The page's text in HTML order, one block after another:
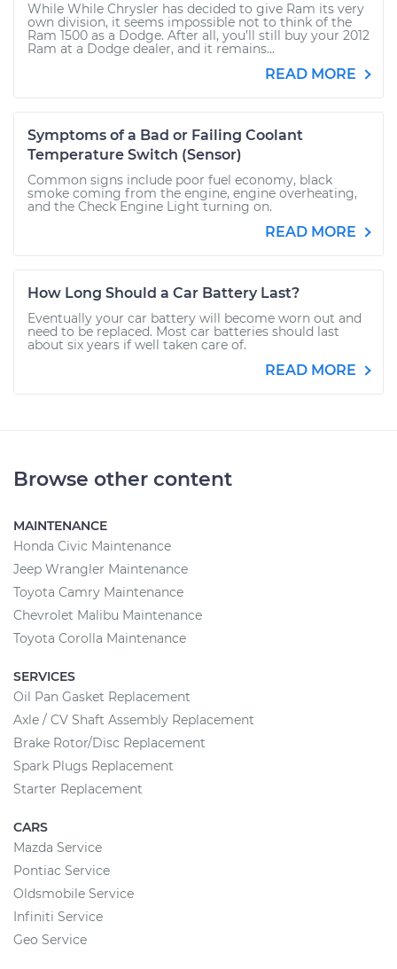
While While Chrysler has decided to give Ram its very
own division, it seems impossible not to think of the
Ram 1500 as a Dodge. After all, you’ll still buy your 2012
Ram at a Dodge dealer, and it remains...
READ MORE
Symptoms of a Bad or Failing Coolant
Temperature Switch (Sensor)
Common signs include poor fuel economy, black
smoke coming from the engine, engine overheating,
and the Check Engine Light turning on.
READ MORE
How Long Should a Car Battery Last?
Eventually your car battery will become worn out and
need to be replaced. Most car batteries should last
about six years if well taken care of.
READ MORE
Browse other content
MAINTENANCE
Honda Civic Maintenance
Jeep Wrangler Maintenance
Toyota Camry Maintenance
Chevrolet Malibu Maintenance
Toyota Corolla Maintenance
SERVICES
Oil Pan Gasket Replacement
Axle / CV Shaft Assembly Replacement
Brake Rotor/Disc Replacement
Spark Plugs Replacement
Starter Replacement
CARS
Mazda Service
Pontiac Service
Oldsmobile Service
Infiniti Service
Geo Service